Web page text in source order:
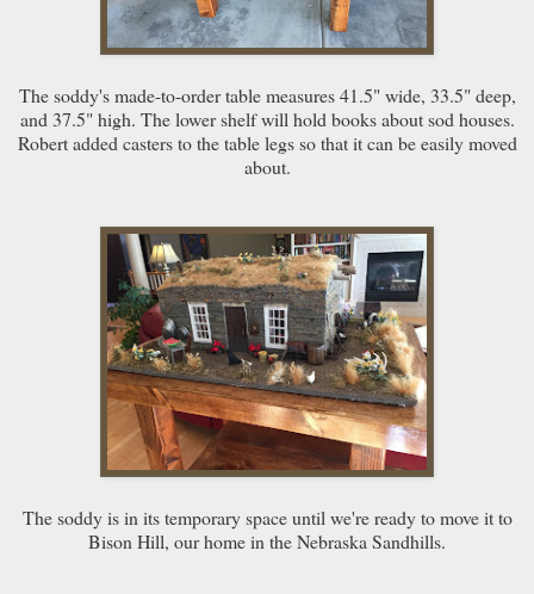
The soddy's made-to-order table measures 41.5" wide, 33.5" deep,
and 37.5" high. The lower shelf will hold books about sod houses.
Robert added casters to the table legs so that it can be easily moved
about.
The soddy is in its temporary space until we're ready to move it to
Bison Hill, our home in the Nebraska Sandhills.